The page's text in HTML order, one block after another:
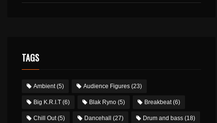
TAGS
Ambient(5) Audience Figures (23)
Big K.R.I.T (6) Blak Ryno (5) Breakbeat(6)
Chill Out(5) Dancehall (27) Drum and bass (18)